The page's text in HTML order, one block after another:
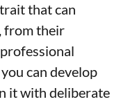
that can
from their
can develop
it with deliberate